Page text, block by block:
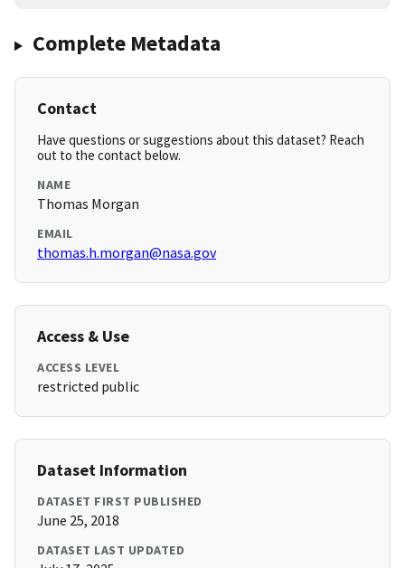
Complete Metadata
Contact
Have questions or suggestions about this dataset? Reach
out to the contact below.
NAME
Thomas Morgan
EMAIL
thomas.h.morgan@nasa.gov
Access & Use
ACCESS LEVEL
restricted public
Dataset Information
DATASET FIRST PUBLISHED
June 25, 2018
DATASET LAST UPDATED